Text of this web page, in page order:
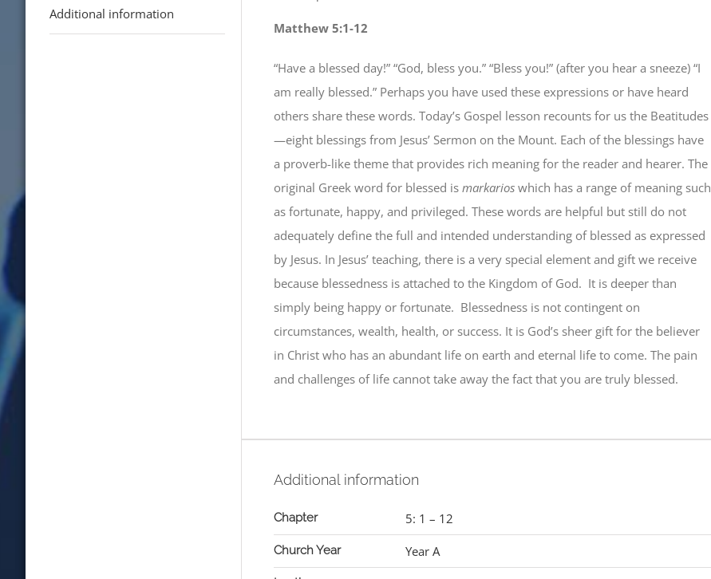
Additional information
Matthew 5:1-12
“Have a blessed day!” “God, bless you.” “Bless you!” (after you hear a sneeze) “I
am really blessed.” Perhaps you have used these expressions or have heard
others share these words. Today’s Gospel lesson recounts for us the Beatitudes
—eight blessings from Jesus’ Sermon on the Mount. Each of the blessings have
a proverb-like theme that provides rich meaning for the reader and hearer. The
original Greek word for blessed is markarios which has a range of meaning such
as fortunate, happy, and privileged. These words are helpful but still do not
adequately define the full and intended understanding of blessed as expressed
by Jesus. In Jesus’ teaching, there is a very special element and gift we receive
because blessedness is attached to the Kingdom of God. It is deeper than
simply being happy or fortunate. Blessedness is not contingent on
circumstances, wealth, health, or success. It is God’s sheer gift for the believer
in Christ who has an abundant life on earth and eternal life to come. The pain
and challenges of life cannot take away the fact that you are truly blessed.
Additional information
Chapter 5: 1 – 12
Church Year Year A